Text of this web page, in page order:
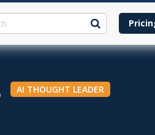
AI THOUGHT LEADER